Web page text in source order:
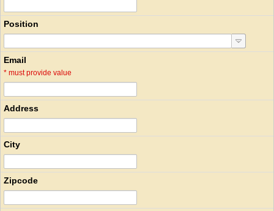
Position
Email
* must provide value
Address
City
Zipcode